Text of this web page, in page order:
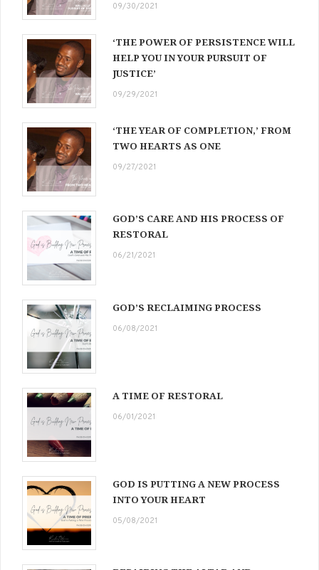
09/30/2021
‘THE POWER OF PERSISTENCE WILL
HELP YOU IN YOUR PURSUIT OF
JUSTICE’
09/29/2021
‘THE YEAR OF COMPLETION,’ FROM
TWO HEARTS AS ONE
09/27/2021
GOD’S CARE AND HIS PROCESS OF
RESTORAL
06/21/2021
GOD’S RECLAIMING PROCESS
06/08/2021
A TIME OF RESTORAL
06/01/2021
GOD IS PUTTING A NEW PROCESS
INTO YOUR HEART
05/08/2021